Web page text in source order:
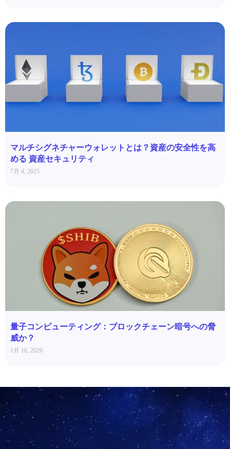
マルチシグネチャーウォレットとは？資産の安全性を高
める 資産セキュリティ
7月 4, 2025
量子コンピューティング：ブロックチェーン暗号への脅
威か？
1月 16, 2026